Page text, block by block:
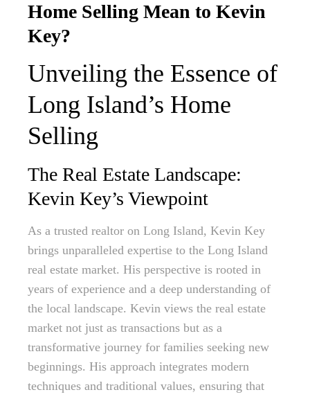
Home Selling Mean to Kevin
Key?
Unveiling the Essence of
Long Island’s Home
Selling
The Real Estate Landscape:
Kevin Key’s Viewpoint
As a trusted realtor on Long Island, Kevin Key
brings unparalleled expertise to the Long Island
real estate market. His perspective is rooted in
years of experience and a deep understanding of
the local landscape. Kevin views the real estate
market not just as transactions but as a
transformative journey for families seeking new
beginnings. His approach integrates modern
techniques and traditional values, ensuring that